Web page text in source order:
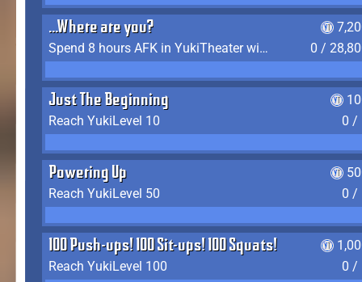
...Where are you?
Spend 8 hours AFK in YukiTheater without leaving
0 /
Just The Beginning
Reach YukiLevel 10
0 /
Powering Up
Reach YukiLevel 50
0 /
100 Push-ups! 100 Sit-ups! 100 Squats!
Reach YukiLevel 100
0 /